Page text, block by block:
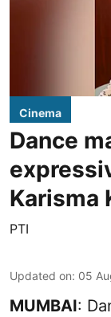
Cinema
Dance
Karisma
PTI
Updated on: 05
MUMBAI: